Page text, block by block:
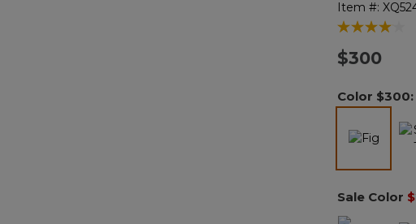
Item #:
5 out of 5
$300
Color $300:
Sale Color